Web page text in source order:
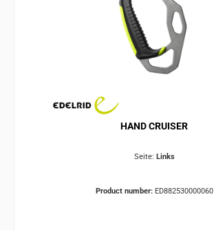
HAND CRUISER
Seite: Links
Product number: ED882530000060